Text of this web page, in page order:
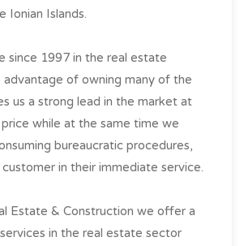
Ionian Islands.
since 1997 in the real estate
of owning many of the
us a strong lead in the market at
while at the same time we
bureaucratic procedures,
in their immediate service.
Estate & Construction we offer a
in the real estate sector